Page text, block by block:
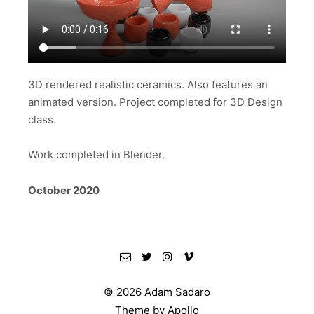
3D rendered realistic ceramics. Also features an
animated version. Project completed for 3D Design
class.
Work completed in Blender.
October 2020
© 2026 Adam Sadaro
Theme by Apollo